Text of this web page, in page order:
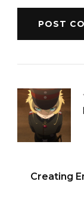
Creating